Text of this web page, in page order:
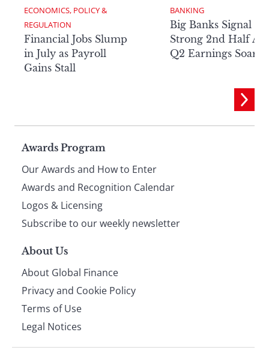
ECONOMICS, POLICY &
REGULATION
Financial Jobs Slump
in July as Payroll
Gains Stall
BANKING
Big Banks Signal
Strong 2nd Half
Q2 Earnings Soar
Page
footer
Awards Program
Our Awards and How to Enter
Awards and Recognition Calendar
Logos & Licensing
Subscribe to our weekly newsletter
About Us
About Global Finance
Privacy and Cookie Policy
Terms of Use
Legal Notices